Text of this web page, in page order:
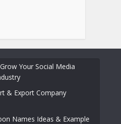
Your Social Media
& Export Company
Names Ideas & Example